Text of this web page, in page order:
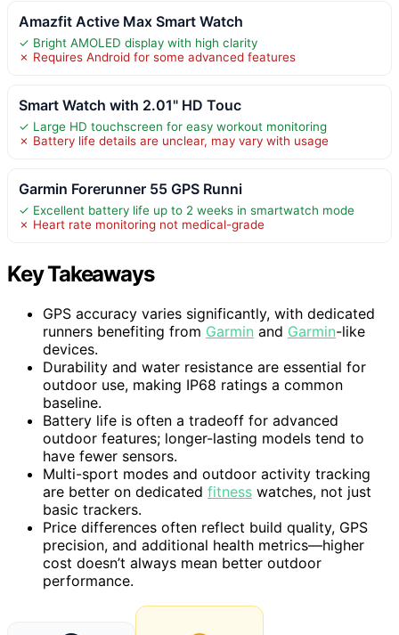
Amazfit Active Max Smart Watch
✓ Bright AMOLED display with high clarity
✗ Requires Android for some advanced features
Smart Watch with 2.01" HD Touc
✓ Large HD touchscreen for easy workout monitoring
✗ Battery life details are unclear, may vary with usage
Garmin Forerunner 55 GPS Runni
✓ Excellent battery life up to 2 weeks in smartwatch mode
✗ Heart rate monitoring not medical-grade
Key Takeaways
GPS accuracy varies significantly, with dedicated
runners benefiting from Garmin and Garmin-like
devices.
Durability and water resistance are essential for
outdoor use, making IP68 ratings a common
baseline.
Battery life is often a tradeoff for advanced
outdoor features; longer-lasting models tend to
have fewer sensors.
Multi-sport modes and outdoor activity tracking
are better on dedicated fitness watches, not just
basic trackers.
Price differences often reflect build quality, GPS
precision, and additional health metrics—higher
cost doesn’t always mean better outdoor
performance.